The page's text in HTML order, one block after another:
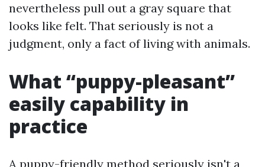
nevertheless pull out a gray square that
looks like felt. That seriously is not a
judgment, only a fact of living with animals.
What “puppy-pleasant”
easily capability in
practice
A puppy-friendly method seriously isn't a